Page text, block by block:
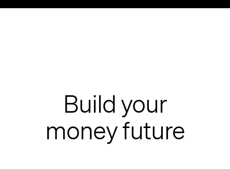
Build your
money future